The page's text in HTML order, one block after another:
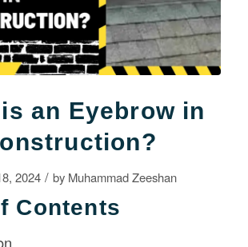
an Eyebrow in
2024 / by Muhammad Zeeshan
Contents